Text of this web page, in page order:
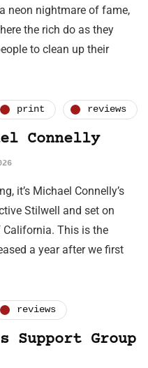
neon nightmare of fame,
the rich do as they
to clean up their
print reviews
Connelly
it’s Michael Connelly’s
Stilwell and set on
This is the
a year after we first
reviews
Support Group